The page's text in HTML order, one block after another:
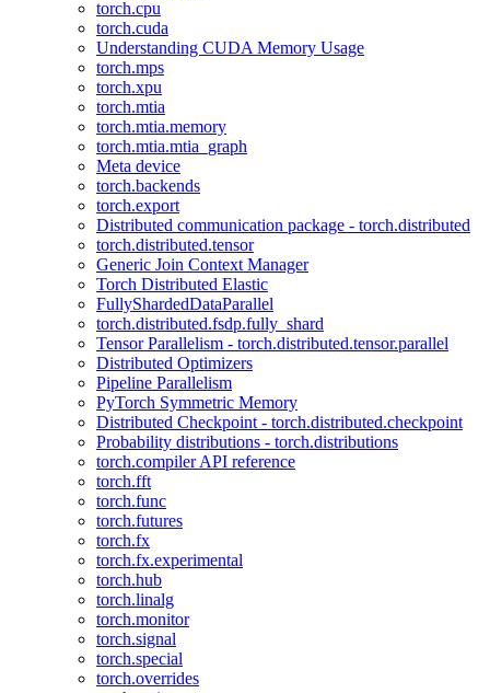
torch.cpu
torch.cuda
Understanding CUDA Memory Usage
torch.mps
torch.xpu
torch.mtia
torch.mtia.memory
torch.mtia.mtia_graph
Meta device
torch.backends
torch.export
Distributed communication package - torch.distributed
torch.distributed.tensor
Generic Join Context Manager
Torch Distributed Elastic
FullyShardedDataParallel
torch.distributed.fsdp.fully_shard
Tensor Parallelism - torch.distributed.tensor.parallel
Distributed Optimizers
Pipeline Parallelism
PyTorch Symmetric Memory
Distributed Checkpoint - torch.distributed.checkpoint
Probability distributions - torch.distributions
torch.compiler API reference
torch.fft
torch.func
torch.futures
torch.fx
torch.fx.experimental
torch.hub
torch.linalg
torch.monitor
torch.signal
torch.special
torch.overrides